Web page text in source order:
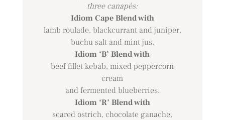
three canapés:
Idiom Cape Blend with
lamb roulade, blackcurrant and juniper,
buchu salt and mint jus.
Idiom ‘B’ Blend with
beef fillet kebab, mixed peppercorn
cream
and fermented blueberries.
Idiom ‘R’ Blend with
seared ostrich, chocolate ganache,